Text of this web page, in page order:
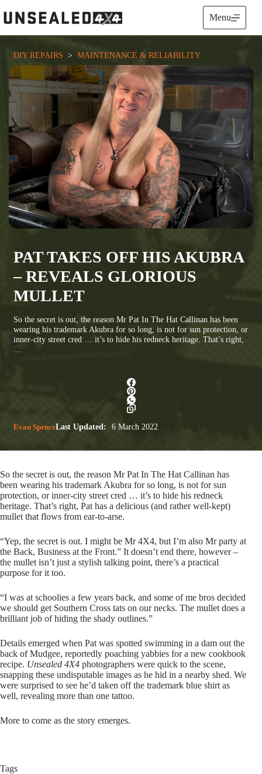
to
content
Menu
DIY REPAIRS
  >
MAINTENANCE & RELIABILITY
PAT TAKES OFF HIS AKUBRA
– REVEALS GLORIOUS
MULLET
So the secret is out, the reason Mr Pat In The Hat Callinan has been
wearing his trademark Akubra for so long, is not for sun protection, or
inner-city street cred … it’s to hide his redneck heritage. That’s right,
Evan SpenceLast Updated: 6 March 2022
So the secret is out, the reason Mr Pat In The Hat Callinan has
been wearing his trademark Akubra for so long, is not for sun
protection, or inner-city street cred … it’s to hide his redneck
heritage. That’s right, Pat has a delicious (and rather well-kept)
mullet that flows from ear-to-arse.
“Yep, the secret is out. I might be Mr 4X4, but I’m also Mr party at
the Back, Business at the Front.” It doesn’t end there, however –
the mullet isn’t just a stylish talking point, there’s a practical
purpose for it too.
“I was at schoolies a few years back, and some of me bros decided
we should get Southern Cross tats on our necks. The mullet does a
brilliant job of hiding the shady outlines.”
Details emerged when Pat was spotted swimming in a dam out the
back of Mudgee, reportedly poaching yabbies for a new cookbook
recipe. Unsealed 4X4 photographers were quick to the scene,
snapping these undisputable images as he hid in a nearby shed. We
were surprised to see he’d taken off the trademark blue shirt as
well, revealing more than one tattoo.
More to come as the story emerges.
Tags